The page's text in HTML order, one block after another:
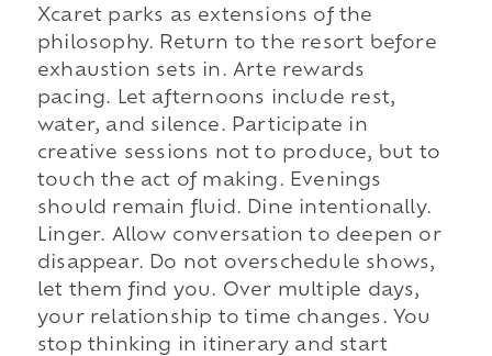
Xcaret parks as extensions of the
philosophy. Return to the resort before
exhaustion sets in. Arte rewards
pacing. Let afternoons include rest,
water, and silence. Participate in
creative sessions not to produce, but to
touch the act of making. Evenings
should remain fluid. Dine intentionally.
Linger. Allow conversation to deepen or
disappear. Do not overschedule shows,
let them find you. Over multiple days,
your relationship to time changes. You
stop thinking in itinerary and start